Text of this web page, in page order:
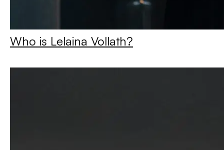
Who is Lelaina Vollath?